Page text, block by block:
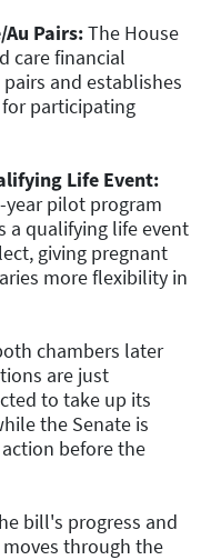
Au Pairs:The House
care financial
and establishes
participating
Life Event:
year pilot program
a qualifying life event
giving pregnant
more flexibility in
chambers later
are just
to take up its
the Senate is
before the
bill's progress and
through the